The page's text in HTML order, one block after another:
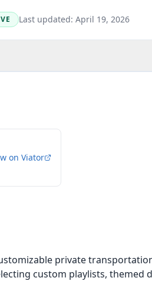
Last updated: April 19, 2026
on Viator
private
custom playlists, themed